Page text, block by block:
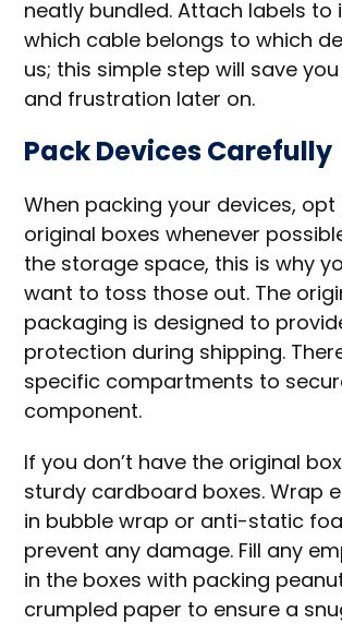
neatly bundled. Attach labels to
which cable belongs to which
us; this simple step will save
and frustration later on.
Pack Devices Carefully
When packing your devices,
original boxes whenever
the storage space, this is why
want to toss those out. The
packaging is designed to
protection during shipping.
specific compartments to
component.
If you don’t have the original
sturdy cardboard boxes. Wrap
in bubble wrap or anti-static
prevent any damage. Fill any
in the boxes with packing
crumpled paper to ensure a